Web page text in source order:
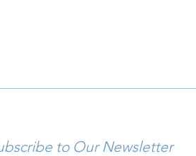
to Our Newsletter